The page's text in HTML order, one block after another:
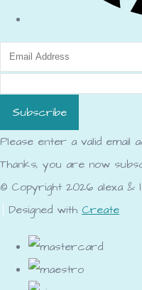
Subscribe
Please enter a valid email
Thanks, you are now
© Copyright 2026 alexa &
Designed with Create